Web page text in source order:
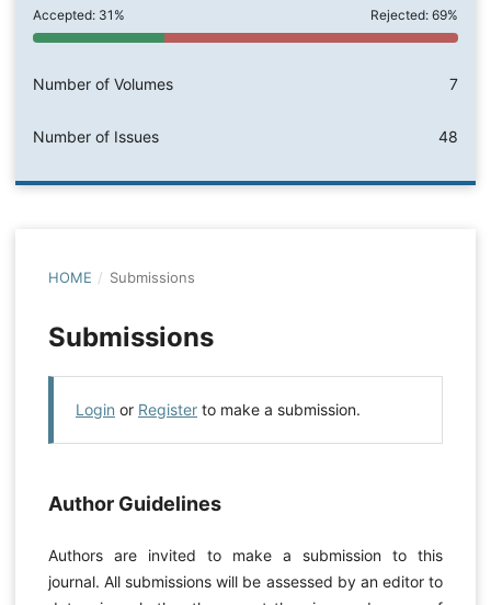
Accepted: 31% Rejected: 69%
Number of Volumes 7
Number of Issues 48
HOME / Submissions
Submissions
Login or Registerto make a submission.
Author Guidelines
Authors are invited to make a submission to this
journal. All submissions will be assessed by an editor to